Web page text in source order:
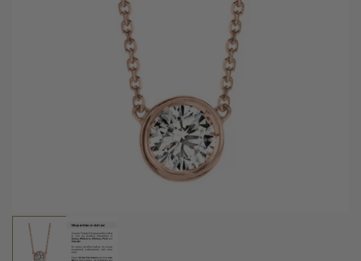
Discover Temple & Grace jewellery online or visit our
jewellery showrooms in
Sydney, Melbourne, Brisbane,
Adelaide.
As master jewellery-makers, we ensure exceptional
craftsmanship with every piece.
100 day free returnsand saveover 40%
direct - no middlemen, just pure value.